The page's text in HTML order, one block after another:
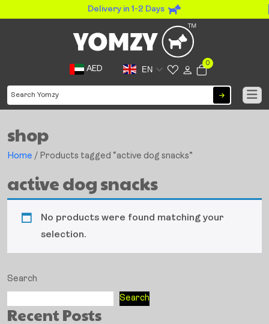
Delivery in 1-2 Days
AED EN
0
shop
Home / Products tagged “active dog snacks”
active dog snacks
No products were found matching your
selection.
Search
Search
Recent Posts